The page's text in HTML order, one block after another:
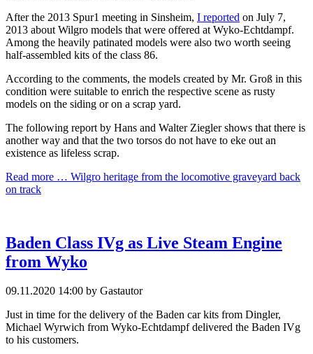
After the 2013 Spur1 meeting in Sinsheim, I reported on July 7,
2013 about Wilgro models that were offered at Wyko-Echtdampf.
Among the heavily patinated models were also two worth seeing
half-assembled kits of the class 86.
According to the comments, the models created by Mr. Groß in this
condition were suitable to enrich the respective scene as rusty
models on the siding or on a scrap yard.
The following report by Hans and Walter Ziegler shows that there is
another way and that the two torsos do not have to eke out an
existence as lifeless scrap.
Read more … Wilgro heritage from the locomotive graveyard back
on track
Baden Class IVg as Live Steam Engine
from Wyko
09.11.2020 14:00 by Gastautor
Just in time for the delivery of the Baden car kits from Dingler,
Michael Wyrwich from Wyko-Echtdampf delivered the Baden IVg
to his customers.